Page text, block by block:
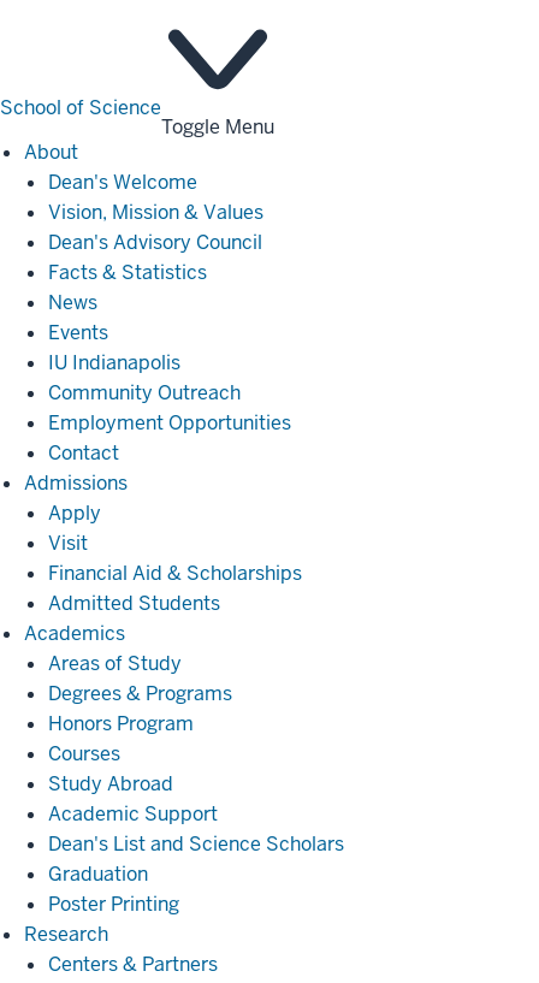
School of Science
Toggle Menu
AboutAbout
Dean's Welcome
Vision, Mission & Values
Dean's Advisory Council
Facts & Statistics
News
Events
IU Indianapolis
Community Outreach
Employment Opportunities
Contact
AdmissionsAdmissions
Apply
Visit
Financial Aid & Scholarships
Admitted Students
AcademicsAcademics
Areas of Study
Degrees & Programs
Honors Program
Courses
Study Abroad
Academic Support
Dean's List and Science Scholars
Graduation
Poster Printing
ResearchResearch
Centers & Partners